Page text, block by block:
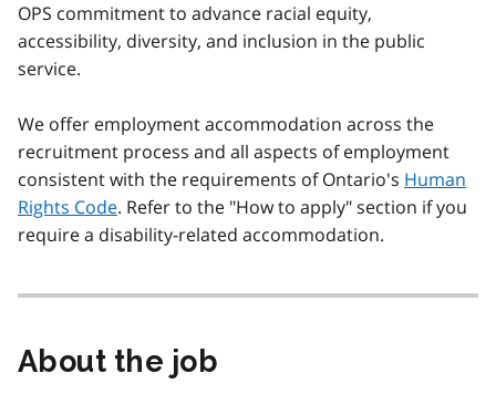
OPS commitment to advance racial equity,
accessibility, diversity, and inclusion in the public
service.
We offer employment accommodation across the
recruitment process and all aspects of employment
consistent with the requirements of Ontario's Human
Rights Code. Refer to the "How to apply" section if you
require a disability-related accommodation.
About the job